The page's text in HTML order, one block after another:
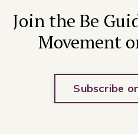
Join the Be
Movement
Subscribe